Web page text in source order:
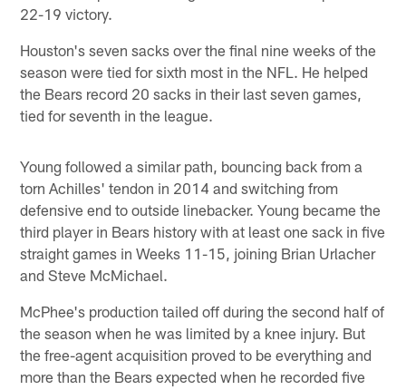
22-19 victory.
Houston's seven sacks over the final nine weeks of the
season were tied for sixth most in the NFL. He helped
the Bears record 20 sacks in their last seven games,
tied for seventh in the league.
Young followed a similar path, bouncing back from a
torn Achilles' tendon in 2014 and switching from
defensive end to outside linebacker. Young became the
third player in Bears history with at least one sack in five
straight games in Weeks 11-15, joining Brian Urlacher
and Steve McMichael.
McPhee's production tailed off during the second half of
the season when he was limited by a knee injury. But
the free-agent acquisition proved to be everything and
more than the Bears expected when he recorded five